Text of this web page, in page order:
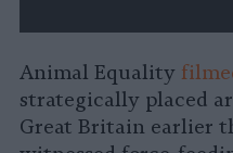
Animal Equality
strategically placed
Great Britain earlier